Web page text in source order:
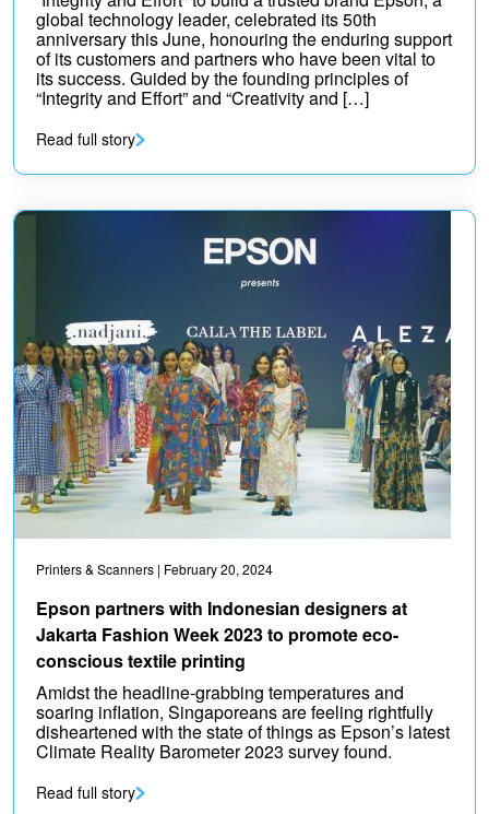
global technology leader, celebrated its 50th
anniversary this June, honouring the enduring support
of its customers and partners who have been vital to
its success. Guided by the founding principles of
“Integrity and Effort” and “Creativity and […]
Read full story
Printers & Scanners | February 20, 2024
Epson partners with Indonesian designers at
Jakarta Fashion Week 2023 to promote eco-
conscious textile printing
Amidst the headline-grabbing temperatures and
soaring inflation, Singaporeans are feeling rightfully
disheartened with the state of things as Epson’s latest
Climate Reality Barometer 2023 survey found.
Read full story